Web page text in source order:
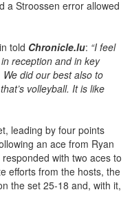
a Stroossen error allowed
told Chronicle.lu: “I feel
reception and in key
did our best also to
volleyball. It is like
leading by four points
an ace from Ryan
with two aces to
efforts from the hosts, the
the set 25-18 and, with it,